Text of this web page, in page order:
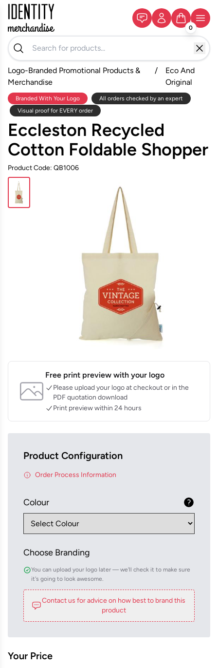
0
Logo-Branded Promotional Products &
Merchandise
/
Eco And
Original
Branded With Your Logo
All orders checked by an expert
Visual proof for EVERY order
Eccleston Recycled
Cotton Foldable Shopper
Product Code: QB1006
Free print preview with your logo
Please upload your logo at checkout or in the
PDF quotation download
Print preview within 24 hours
Product Configuration
Order Process Information
Colour
Choose Branding
You can upload your logo later — we'll check it to make sure
it's going to look awesome.
Contact us for advice on how best to brand this
product
Your Price